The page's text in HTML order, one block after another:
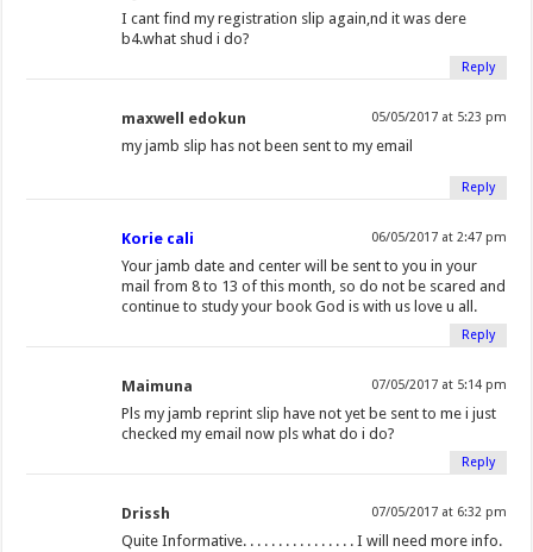
I cant find my registration slip again,nd it was dere
b4.what shud i do?
Reply
maxwell edokun 05/05/2017 at 5:23 pm
my jamb slip has not been sent to my email
Reply
Korie cali 06/05/2017 at 2:47 pm
Your jamb date and center will be sent to you in your
mail from 8 to 13 of this month, so do not be scared and
continue to study your book God is with us love u all.
Reply
Maimuna 07/05/2017 at 5:14 pm
Pls my jamb reprint slip have not yet be sent to me i just
checked my email now pls what do i do?
Reply
Drissh 07/05/2017 at 6:32 pm
Quite Informative. . . . . . . . . . . . . . . . I will need more info.